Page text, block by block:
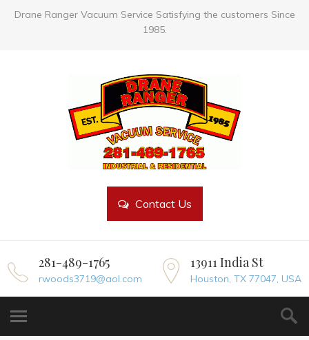
Drane Ranger Vacuum Service Satisfying the customers Since
1985.
Contact Us
281-489-1765
rwoods3719@aol.com
13911 India St
Houston, TX 77047, USA